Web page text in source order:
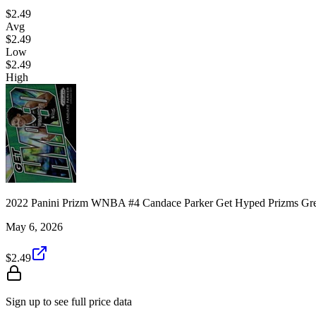
$2.49
Avg
$2.49
Low
$2.49
High
2022 Panini Prizm WNBA #4 Candace Parker Get Hyped Prizms
May 6, 2026
$2.49
Sign up to see full price data